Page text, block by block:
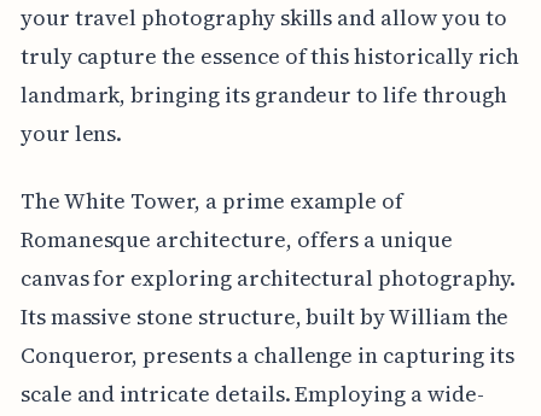
your travel photography skills and allow you to
truly capture the essence of this historically rich
landmark, bringing its grandeur to life through
your lens.
The White Tower, a prime example of
Romanesque architecture, offers a unique
canvas for exploring architectural photography.
Its massive stone structure, built by William the
Conqueror, presents a challenge in capturing its
scale and intricate details. Employing a wide-